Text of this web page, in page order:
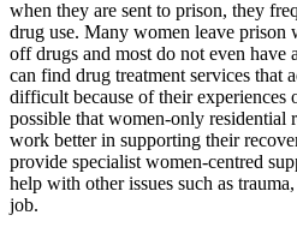
when they are sent to prison, they
drug use. Many women leave prison
off drugs and most do not even have
can find drug treatment services that
difficult because of their experiences
possible that women-only
work better in supporting their
provide specialist women-centred
help with other issues such as
job.